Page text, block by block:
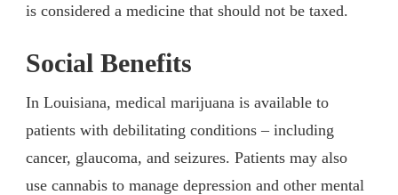
is considered a medicine that should not be taxed.
Social Benefits
In Louisiana, medical marijuana is available to
patients with debilitating conditions – including
cancer, glaucoma, and seizures. Patients may also
use cannabis to manage depression and other mental